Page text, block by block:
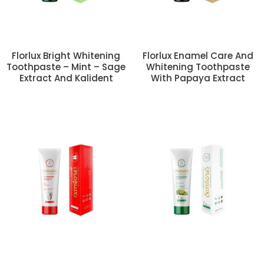
Florlux Bright Whitening
Toothpaste – Mint – Sage
Extract And Kalident
Florlux Enamel Care And
Whitening Toothpaste
With Papaya Extract